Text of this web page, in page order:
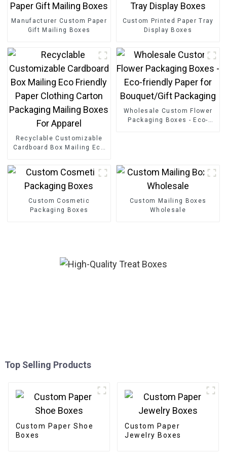
Manufacturer Custom Paper
Gift Mailing Boxes
Custom Printed Paper Tray
Display Boxes
Recyclable Customizable
Cardboard Box Mailing Eco
Boxes For Apparel
Wholesale Custom Flower
Packaging Boxes - Eco-
Custom Cosmetic
Packaging Boxes
Custom Mailing Boxes
Wholesale
Top Selling Products
Custom Paper Shoe
Boxes
Custom Paper
Jewelry Boxes